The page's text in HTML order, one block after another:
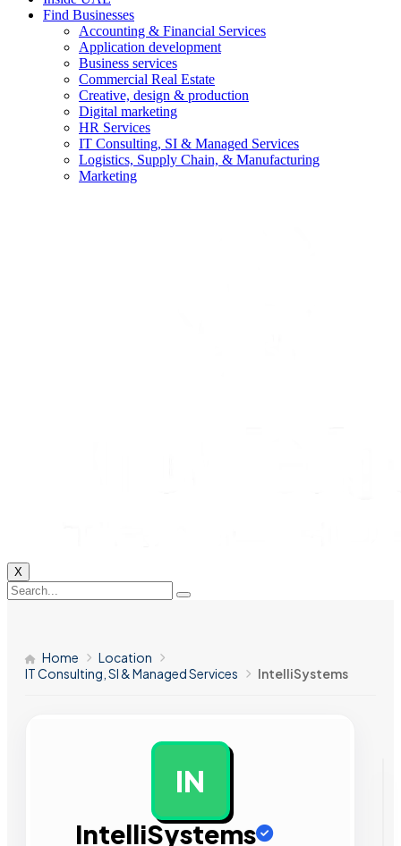
Find Businesses
Accounting & Financial Services
Application development
Business services
Commercial Real Estate
Creative, design & production
Digital marketing
HR Services
IT Consulting, SI & Managed Services
Logistics, Supply Chain, & Manufacturing
Marketing
X
Home
Location
IT Consulting, SI & Managed Services
IntelliSystems
IN
IntelliSystems